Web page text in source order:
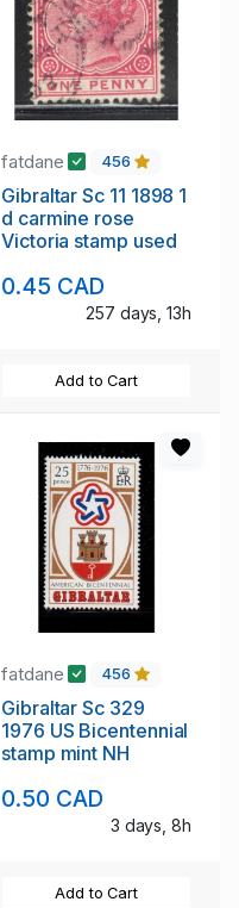
fatdane 456
Gibraltar Sc 11 1898 1
d carmine rose
Victoria stamp used
0.45 CAD
257 days, 13h
Add to Cart
fatdane 456
Gibraltar Sc 329
1976 US Bicentennial
stamp mint NH
0.50 CAD
3 days, 8h
Add to Cart